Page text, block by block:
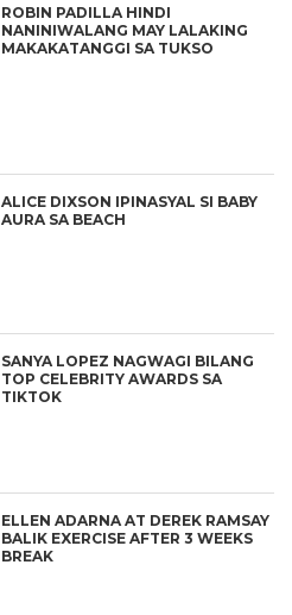
ROBIN PADILLA HINDI
NANINIWALANG MAY LALAKING
MAKAKATANGGI SA TUKSO
ALICE DIXSON IPINASYAL SI BABY
AURA SA BEACH
SANYA LOPEZ NAGWAGI BILANG
TOP CELEBRITY AWARDS SA
TIKTOK
ELLEN ADARNA AT DEREK RAMSAY
BALIK EXERCISE AFTER 3 WEEKS
BREAK